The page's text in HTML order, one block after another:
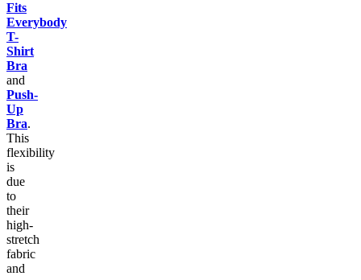
Fits
Everybody
T-
Shirt
Bra
and
Push-
Up
Bra.
This
flexibility
is
due
to
their
high-
stretch
fabric
and